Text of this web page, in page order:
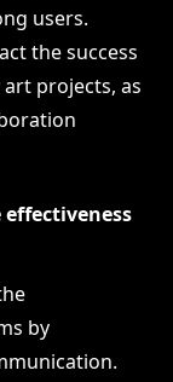
users.
the success
projects, as
by